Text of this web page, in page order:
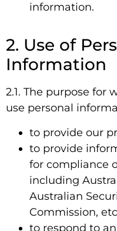
information.
2. Use of
Information
2.1. The purpose for
use personal
to provide our
to provide
for compliance
including
Australian
Commission,
to respond to